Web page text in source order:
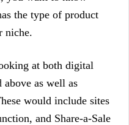
the type of product
niche.
at both digital
above as well as
would include sites
and Share-a-Sale